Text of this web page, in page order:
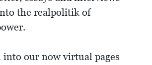
the realpolitik of
our now virtual pages